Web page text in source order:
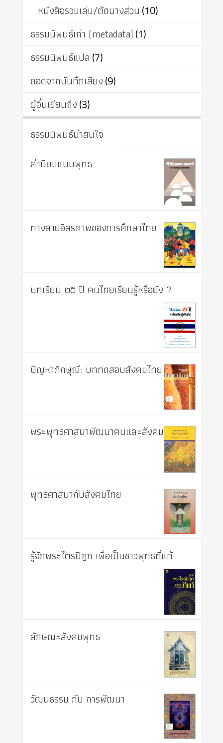
หนังสือรวมเล่ม/ตัดบางส่วน (10)
ธรรมนิพนธ์เก่า (metadata) (1)
ธรรมนิพนธ์แปล (7)
ถอดจากบันทึกเสียง(9)
ผู้อื่นเขียนถึง(3)
ธรรมนิพนธ์น่าสนใจ
ค่านิยมแบบพุทธ
ทางสายอิสรภาพของการศึกษาไทย
บทเรียน ๒๕ ปี คนไทยเรียนรู้หรือยัง ?
ปัญหาภิกษุณี: บททดสอบสังคมไทย
พระพุทธศาสนาพัฒนาคนและสังคม
พุทธศาสนากับสังคมไทย
รู้จักพระไตรปิฎก เพื่อเป็นชาวพุทธที่แท้
ลักษณะสังคมพุทธ
วัฒนธรรม กับ การพัฒนา